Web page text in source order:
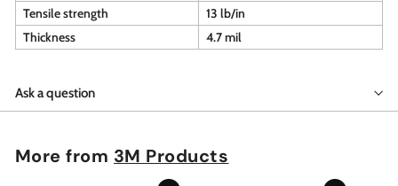
Tensile strength
13 lb/in
Thickness
4.7 mil
Ask a question
More from 3M Products